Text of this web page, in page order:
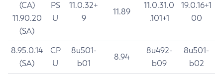
(CA)
11.90.20
(SA)
PS
U
11.0.32+
9
11.89
11.0.31.0
.101+1
19.0.16+1
00
8.95.0.14
(SA)
CP
U
8u501-
b01
8.94
8u492-
b09
8u501-
b02